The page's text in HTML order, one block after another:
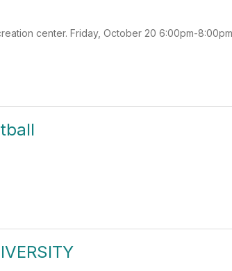
center. Friday, October 20 6:00pm-